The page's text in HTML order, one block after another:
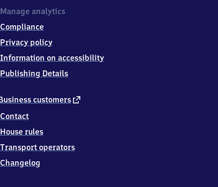
5
2
1
Pinneberg
customers external
Contact
House rules
Transport operators
Changelog
Manage analytics
Compliance
Privacy policy
Information on accessibility
Publishing Details